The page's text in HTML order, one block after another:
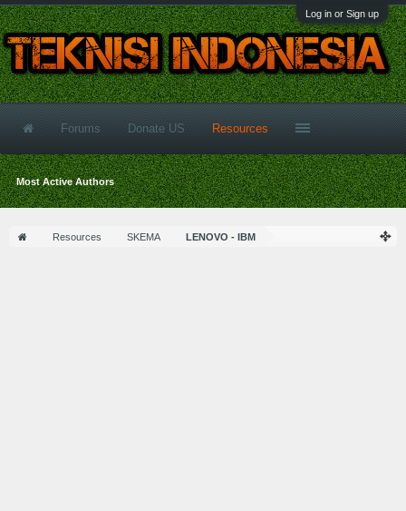
Log in or Sign up
Resources SKEMA LENOVO - IBM
Forums Donate US Resources
Most Active Authors